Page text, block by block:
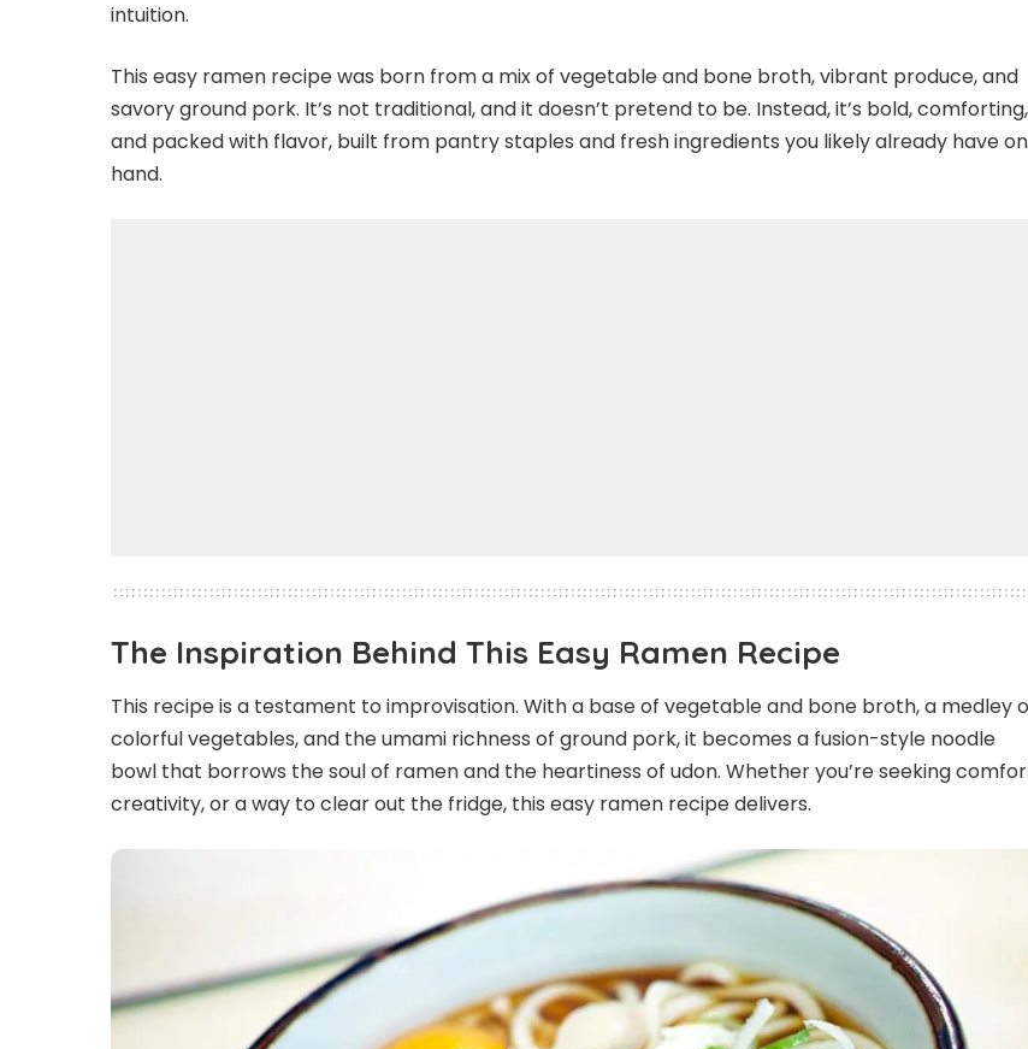
intuition.
This easy ramen recipe was born from a mix of vegetable and bone broth, vibrant produce, and
savory ground pork. It’s not traditional, and it doesn’t pretend to be. Instead, it’s bold, comforting,
and packed with flavor, built from pantry staples and fresh ingredients you likely already have on
hand.
The Inspiration Behind This Easy Ramen Recipe
This recipe is a testament to improvisation. With a base of vegetable and bone broth, a medley
colorful vegetables, and the umami richness of ground pork, it becomes a fusion-style noodle
bowl that borrows the soul of ramen and the heartiness of udon. Whether you’re seeking
creativity, or a way to clear out the fridge, this easy ramen recipe delivers.